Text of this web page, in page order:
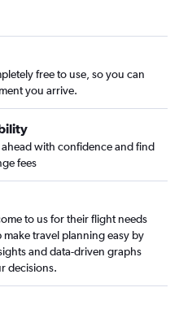
free to use, so you can
you arrive.
with confidence and find
fees
to us for their flight needs
make travel planning easy by
and data-driven graphs
decisions.